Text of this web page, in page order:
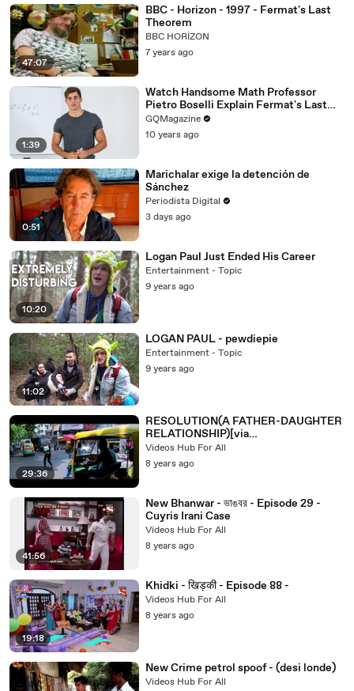
47:07
BBC - Horizon - 1997 - Fermat's Last
Theorem
BBC HORİZON
7 years ago
1:39
Watch Handsome Math Professor
Pietro Boselli Explain Fermat's Last
Theorem
GQMagazine
10 years ago
0:51
Marichalar exige la detención de
Sánchez
Periodista Digital
3 days ago
10:20
Logan Paul Just Ended His Career
Entertainment - Topic
9 years ago
11:02
LOGAN PAUL - pewdiepie
Entertainment - Topic
9 years ago
29:36
RESOLUTION(A FATHER-DAUGHTER
RELATIONSHIP)[via
torchbrowser.com]
Videos Hub For All
8 years ago
41:56
New Bhanwar - ভাঙবর - Episode 29 -
Cuyris Irani Case
Videos Hub For All
8 years ago
19:18
Khidki - खिड़की - Episode 88 -
Videos Hub For All
8 years ago
New Crime petrol spoof - (desi londe)
Videos Hub For All